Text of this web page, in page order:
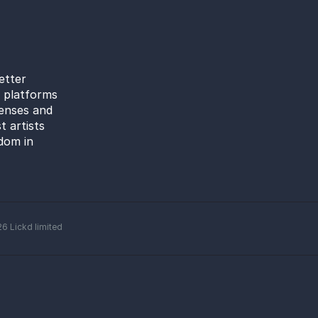
platforms
and
artists
in
Lickd limited